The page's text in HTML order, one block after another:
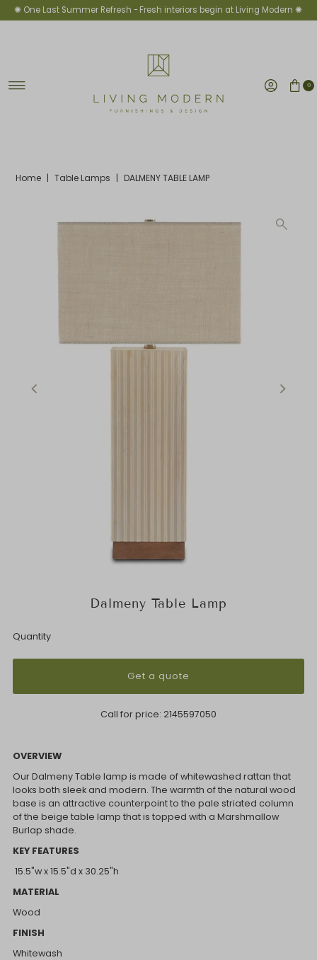
Skip to content
✺ One Last Summer Refresh -Fresh interiors begin at Living Modern ✺
0
Home | Table Lamps | DALMENY TABLE LAMP
Dalmeny Table Lamp
Quantity
Get a quote
Call for price: 2145597050
OVERVIEW
Our Dalmeny Table lamp is made of whitewashed rattan that
looks both sleek and modern. The warmth of the natural wood
base is an attractive counterpoint to the pale striated column
of the beige table lamp that is topped with a Marshmallow
Burlap shade.
KEY FEATURES
15.5"w x 15.5"d x 30.25"h
MATERIAL
Wood
FINISH
Whitewash